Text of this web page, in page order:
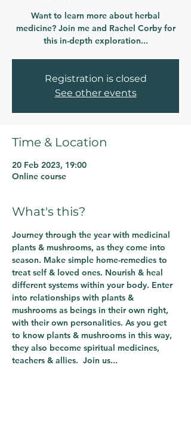
Want to learn more about herbal
medicine? Join me and Rachel Corby for
this in-depth exploration...
Registration is closed
See other events
Time & Location
20 Feb 2023, 19:00
Online course
What's this?
Journey through the year with medicinal
plants & mushrooms, as they come into
season. Make simple home-remedies to
treat self & loved ones. Nourish & heal
different systems within your body. Enter
into relationships with plants &
mushrooms as beings in their own right,
with their own personalities. As you get
to know plants & mushrooms in this way,
they also become spiritual medicines,
teachers & allies.  Join us...